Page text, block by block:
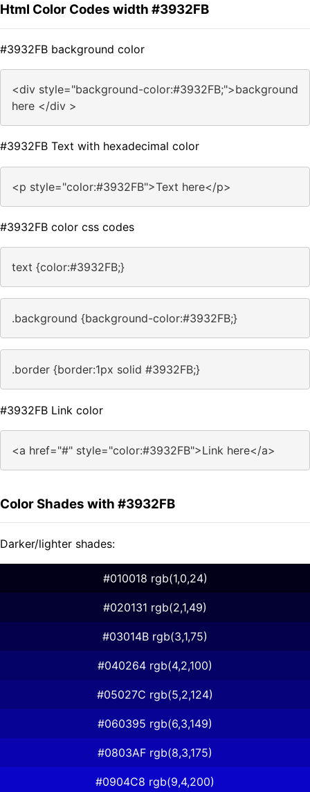
Html Color Codes width #3932FB
#3932FB background color
<div style="background-color:#3932FB;">background
here </div >
#3932FB Text with hexadecimal color
<p style="color:#3932FB">Text here</p>
#3932FB color css codes
text {color:#3932FB;}
.background {background-color:#3932FB;}
.border {border:1px solid #3932FB;}
#3932FB Link color
<a href="#" style="color:#3932FB">Link here</a>
Color Shades with #3932FB
Darker/lighter shades:
#010018 rgb(1,0,24)
#020131 rgb(2,1,49)
#03014B rgb(3,1,75)
#040264 rgb(4,2,100)
#05027C rgb(5,2,124)
#060395 rgb(6,3,149)
#0803AF rgb(8,3,175)
#0904C8 rgb(9,4,200)